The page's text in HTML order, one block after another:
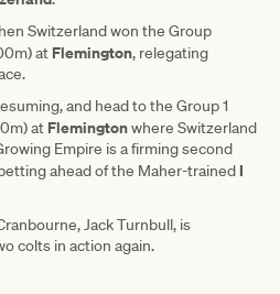
Switzerland won the Group
at Flemington, relegating
and head to the Group 1
at Flemingtonwhere Switzerland
Empire is a firming second
ahead of the Maher-trained I
Jack Turnbull, is
colts in action again.